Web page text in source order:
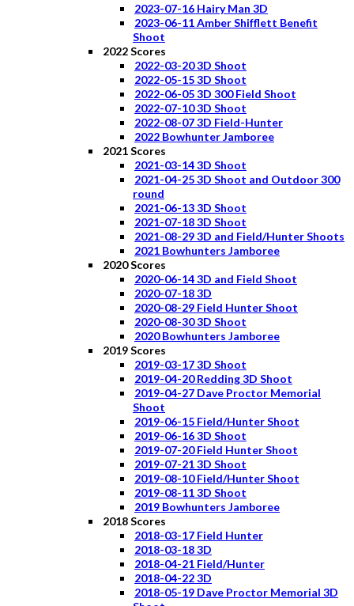
2023-07-16 Hairy Man 3D
2023-06-11 Amber Shifflett Benefit
Shoot
2022 Scores
2022-03-20 3D Shoot
2022-05-15 3D Shoot
2022-06-05 3D 300 Field Shoot
2022-07-10 3D Shoot
2022-08-07 3D Field-Hunter
2022 Bowhunter Jamboree
2021 Scores
2021-03-14 3D Shoot
2021-04-25 3D Shoot and Outdoor 300
round
2021-06-13 3D Shoot
2021-07-18 3D Shoot
2021-08-29 3D and Field/Hunter Shoots
2021 Bowhunters Jamboree
2020 Scores
2020-06-14 3D and Field Shoot
2020-07-18 3D
2020-08-29 Field Hunter Shoot
2020-08-30 3D Shoot
2020 Bowhunters Jamboree
2019 Scores
2019-03-17 3D Shoot
2019-04-20 Redding 3D Shoot
2019-04-27 Dave Proctor Memorial
Shoot
2019-06-15 Field/Hunter Shoot
2019-06-16 3D Shoot
2019-07-20 Field Hunter Shoot
2019-07-21 3D Shoot
2019-08-10 Field/Hunter Shoot
2019-08-11 3D Shoot
2019 Bowhunters Jamboree
2018 Scores
2018-03-17 Field Hunter
2018-03-18 3D
2018-04-21 Field/Hunter
2018-04-22 3D
2018-05-19 Dave Proctor Memorial 3D